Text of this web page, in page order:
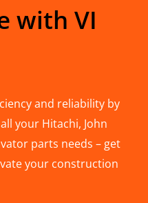
with VI
and reliability by
your Hitachi, John
parts needs – get
your construction